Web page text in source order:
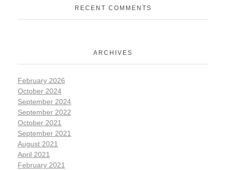
RECENT COMMENTS
ARCHIVES
February 2026
October 2024
September 2024
September 2022
October 2021
September 2021
August 2021
April 2021
February 2021